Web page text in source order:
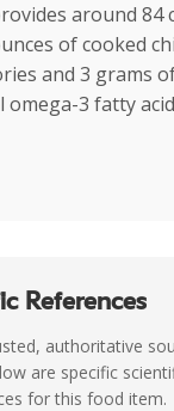
around 84
of cooked
and 3 grams
omega-3 fatty
References
authoritative
are specific
for this food item.